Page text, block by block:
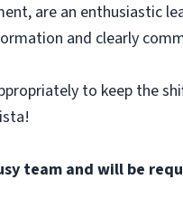
are an enthusiastic
and clearly
to keep the
team and will be